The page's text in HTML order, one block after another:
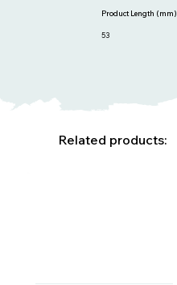
53
Product Length (mm)
Related products: